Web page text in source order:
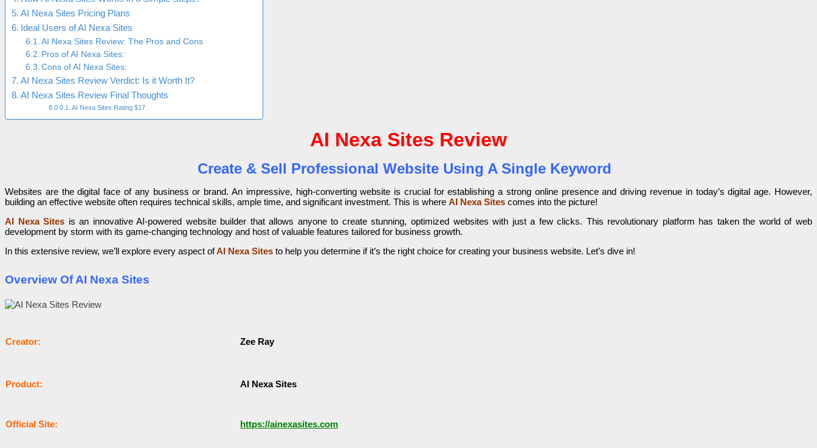
AI Nexa Sites Pricing Plans
Ideal Users of AI Nexa Sites
AI Nexa Sites Review: The Pros and Cons
Pros of AI Nexa Sites:
Cons of AI Nexa Sites:
AI Nexa Sites Review Verdict: Is it Worth It?
AI Nexa Sites Review Final Thoughts
AI Nexa Sites Rating $17
AI Nexa Sites Review
Create & Sell Professional Website Using A Single Keyword
Websites are the digital face of any business or brand. An impressive, high-converting website is crucial for establishing a strong online presence and driving revenue in today’s digital age. However,
building an effective website often requires technical skills, ample time, and significant investment. This is where AI Nexa Sites comes into the picture!
AI Nexa Sites is an innovative AI-powered website builder that allows anyone to create stunning, optimized websites with just a few clicks. This revolutionary platform has taken the world of web
development by storm with its game-changing technology and host of valuable features tailored for business growth.
In this extensive review, we’ll explore every aspect ofAI Nexa Sites to help you determine if it’s the right choice for creating your business website. Let’s dive in!
Overview Of AI Nexa Sites
Сrеаtоr: Zee Ray
Рrоԁuсt: AI Nexa Sites
Оffісіаl Sіtе: https://ainexasites.com